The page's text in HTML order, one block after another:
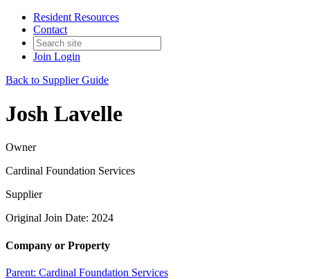
Resident Resources
Contact
Join Login
Back to Supplier Guide
Josh Lavelle
Owner
Cardinal Foundation Services
Supplier
Original Join Date: 2024
Company or Property
Parent: Cardinal Foundation Services